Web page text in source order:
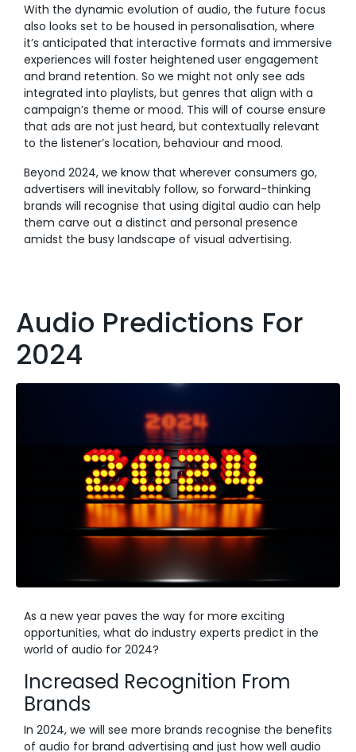
With the dynamic evolution of audio, the future focus
also looks set to be housed in personalisation, where
it’s anticipated that interactive formats and immersive
experiences will foster heightened user engagement
and brand retention. So we might not only see ads
integrated into playlists, but genres that align with a
campaign’s theme or mood. This will of course ensure
that ads are not just heard, but contextually relevant
to the listener’s location, behaviour and mood.
Beyond 2024, we know that wherever consumers go,
advertisers will inevitably follow, so forward-thinking
brands will recognise that using digital audio can help
them carve out a distinct and personal presence
amidst the busy landscape of visual advertising.
Audio Predictions For
2024
As a new year paves the way for more exciting
opportunities, what do industry experts predict in the
world of audio for 2024?
Increased Recognition From
Brands
In 2024, we will see more brands recognise the benefits
of audio for brand advertising and just how well audio